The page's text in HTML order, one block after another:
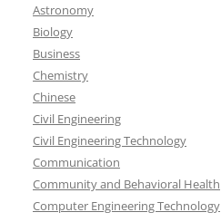
Astronomy
Biology
Business
Chemistry
Chinese
Civil Engineering
Civil Engineering Technology
Communication
Community and Behavioral Health
Computer Engineering Technology